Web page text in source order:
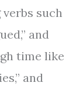
such
and
time like
and